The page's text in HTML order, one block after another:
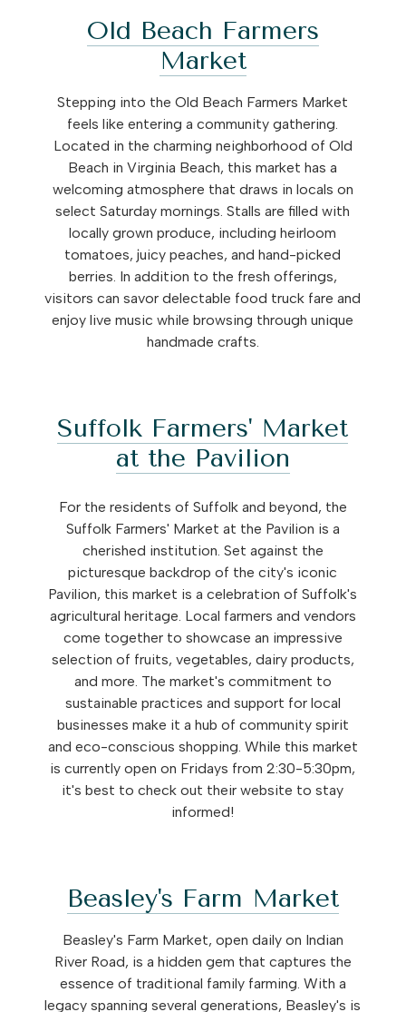
Old Beach Farmers
Market
Stepping into the Old Beach Farmers Market
feels like entering a community gathering.
Located in the charming neighborhood of Old
Beach in Virginia Beach, this market has a
welcoming atmosphere that draws in locals on
select Saturday mornings. Stalls are filled with
locally grown produce, including heirloom
tomatoes, juicy peaches, and hand-picked
berries. In addition to the fresh offerings,
visitors can savor delectable food truck fare and
enjoy live music while browsing through unique
handmade crafts.
Suffolk Farmers' Market
at the Pavilion
For the residents of Suffolk and beyond, the
Suffolk Farmers' Market at the Pavilion is a
cherished institution. Set against the
picturesque backdrop of the city's iconic
Pavilion, this market is a celebration of Suffolk's
agricultural heritage. Local farmers and vendors
come together to showcase an impressive
selection of fruits, vegetables, dairy products,
and more. The market's commitment to
sustainable practices and support for local
businesses make it a hub of community spirit
and eco-conscious shopping. While this market
is currently open on Fridays from 2:30-5:30pm,
it's best to check out their website to stay
informed!
Beasley's Farm Market
Beasley's Farm Market, open daily on Indian
River Road, is a hidden gem that captures the
essence of traditional family farming. With a
legacy spanning several generations, Beasley's is